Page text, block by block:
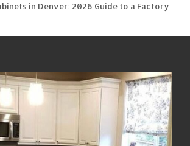
in Denver: 2026 Guide to a Factory